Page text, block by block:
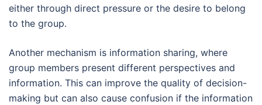
either through direct pressure or the desire to belong
to the group.
Another mechanism is information sharing, where
group members present different perspectives and
information. This can improve the quality of decision-
making but can also cause confusion if the information